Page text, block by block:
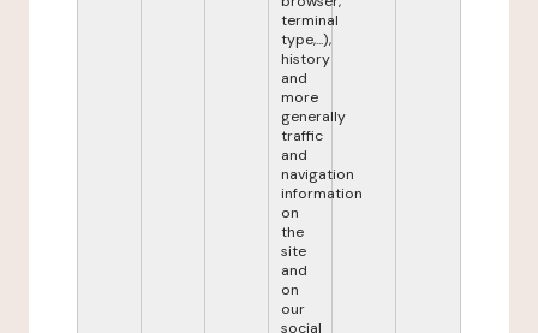
terminal
type,...),
history
and
more
generally
traffic
and
navigation
information
on
the
site
and
on
our
social